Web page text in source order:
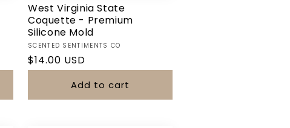
West Virginia State
Coquette - Premium
Silicone Mold
Vendor:
SCENTED SENTIMENTS CO
Regular
price
$14.00 USD
Add to cart